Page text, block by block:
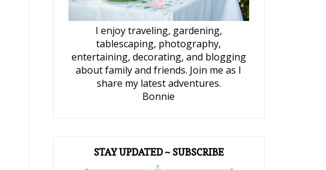
I enjoy traveling, gardening,
tablescaping, photography,
entertaining, decorating, and blogging
about family and friends. Join me as I
share my latest adventures.
Bonnie
STAY UPDATED ~ SUBSCRIBE